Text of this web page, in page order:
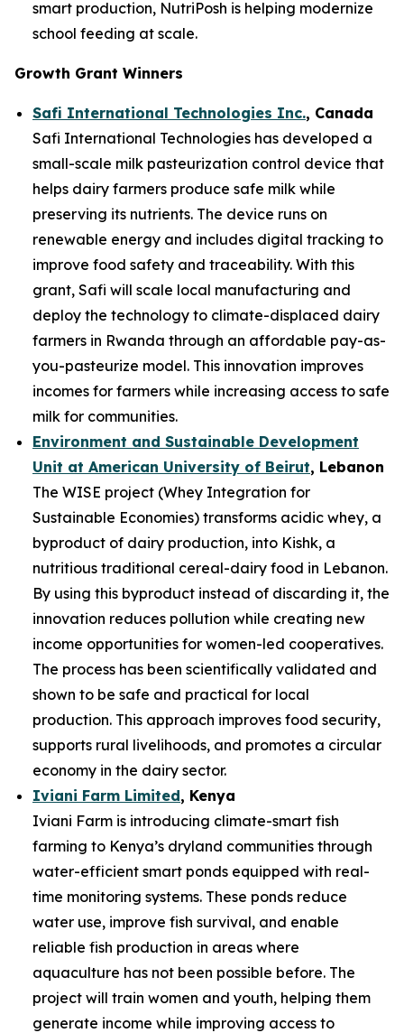
smart production, NutriPosh is helping modernize
school feeding at scale.
Growth Grant Winners
Safi International Technologies Inc., Canada
Safi International Technologies has developed a
small-scale milk pasteurization control device that
helps dairy farmers produce safe milk while
preserving its nutrients. The device runs on
renewable energy and includes digital tracking to
improve food safety and traceability. With this
grant, Safi will scale local manufacturing and
deploy the technology to climate-displaced dairy
farmers in Rwanda through an affordable pay-as-
you-pasteurize model. This innovation improves
incomes for farmers while increasing access to safe
milk for communities.
Environment and Sustainable Development
Unit at American University of Beirut, Lebanon
The WISE project (Whey Integration for
Sustainable Economies) transforms acidic whey, a
byproduct of dairy production, into Kishk, a
nutritious traditional cereal-dairy food in Lebanon.
By using this byproduct instead of discarding it, the
innovation reduces pollution while creating new
income opportunities for women-led cooperatives.
The process has been scientifically validated and
shown to be safe and practical for local
production. This approach improves food security,
supports rural livelihoods, and promotes a circular
economy in the dairy sector.
Iviani Farm Limited, Kenya
Iviani Farm is introducing climate-smart fish
farming to Kenya’s dryland communities through
water-efficient smart ponds equipped with real-
time monitoring systems. These ponds reduce
water use, improve fish survival, and enable
reliable fish production in areas where
aquaculture has not been possible before. The
project will train women and youth, helping them
generate income while improving access to